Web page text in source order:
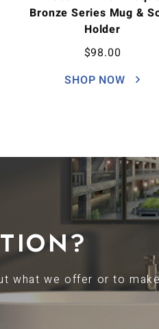
Bronze Series Mug &
Holder
$98.00
SHOP NOW
what we offer or to